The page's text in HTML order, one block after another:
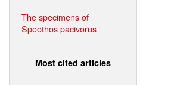
The specimens of
Speothos pacivorus
Most cited articles